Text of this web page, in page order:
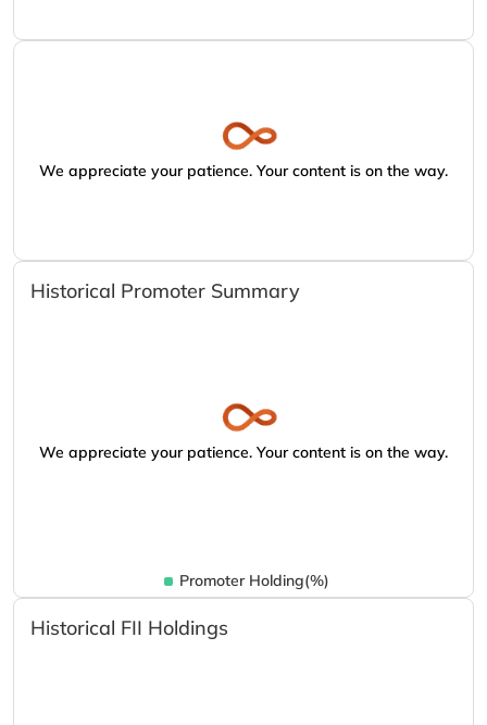
We appreciate your patience. Your content is on the way.
Historical Promoter Summary
We appreciate your patience. Your content is on the way.
Promoter Holding(%)
Historical FII Holdings